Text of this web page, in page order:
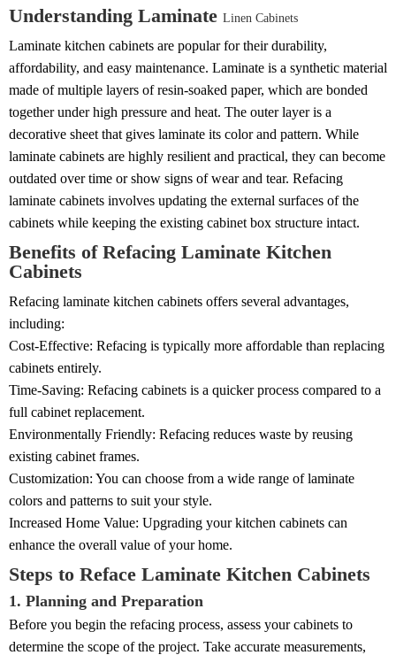
Understanding Laminate Linen Cabinets
Laminate kitchen cabinets are popular for their durability,
affordability, and easy maintenance. Laminate is a synthetic material
made of multiple layers of resin-soaked paper, which are bonded
together under high pressure and heat. The outer layer is a
decorative sheet that gives laminate its color and pattern. While
laminate cabinets are highly resilient and practical, they can become
outdated over time or show signs of wear and tear. Refacing
laminate cabinets involves updating the external surfaces of the
cabinets while keeping the existing cabinet box structure intact.
Benefits of Refacing Laminate Kitchen
Cabinets
Refacing laminate kitchen cabinets offers several advantages,
including:
Cost-Effective: Refacing is typically more affordable than replacing
cabinets entirely.
Time-Saving: Refacing cabinets is a quicker process compared to a
full cabinet replacement.
Environmentally Friendly: Refacing reduces waste by reusing
existing cabinet frames.
Customization: You can choose from a wide range of laminate
colors and patterns to suit your style.
Increased Home Value: Upgrading your kitchen cabinets can
enhance the overall value of your home.
Steps to Reface Laminate Kitchen Cabinets
1. Planning and Preparation
Before you begin the refacing process, assess your cabinets to
determine the scope of the project. Take accurate measurements,